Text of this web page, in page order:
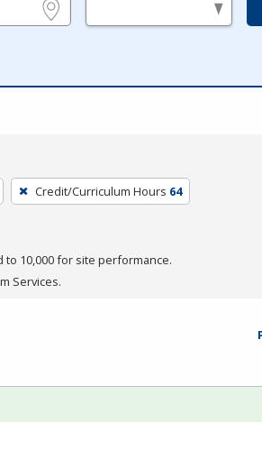
Credit/Curriculum Hours 64
to 10,000 for site performance.
Services.